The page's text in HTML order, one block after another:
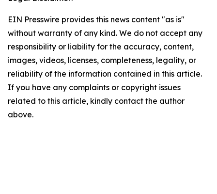
EIN Presswire provides this news content "as is"
without warranty of any kind. We do not accept any
responsibility or liability for the accuracy, content,
images, videos, licenses, completeness, legality, or
reliability of the information contained in this article.
If you have any complaints or copyright issues
related to this article, kindly contact the author
above.